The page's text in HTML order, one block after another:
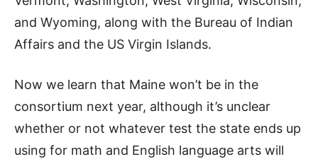
and Wyoming, along with the Bureau of Indian
Affairs and the US Virgin Islands.
Now we learn that Maine won’t be in the
consortium next year, although it’s unclear
whether or not whatever test the state ends up
using for math and English language arts will